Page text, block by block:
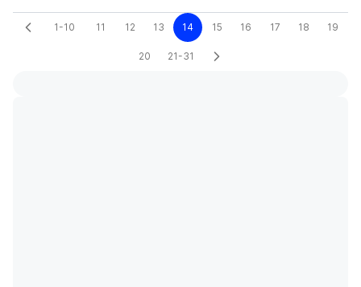
1-10 11 12 13 14 15 16 17 18 19
20 21-31